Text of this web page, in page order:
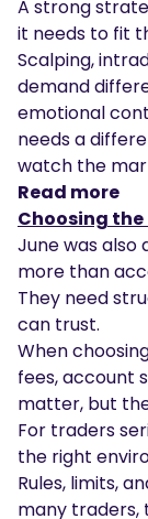
A strong
it needs to fit
Scalping,
demand
emotional
needs a
watch the
Read more
Choosing the
June was
more than
They need
can trust.
When
fees, account
matter, but
For traders
the right
Rules, limits,
many traders,